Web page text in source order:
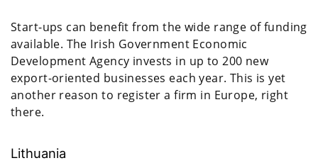
Start-ups can benefit from the wide range of funding
available. The Irish Government Economic
Development Agency invests in up to 200 new
export-oriented businesses each year. This is yet
another reason to register a firm in Europe, right
there.
Lithuania